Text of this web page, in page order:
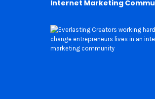
Internet Marketing